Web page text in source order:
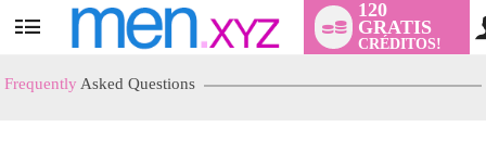
status
120
GRATIS
CRÉDITOS!
Frequently Asked Questions